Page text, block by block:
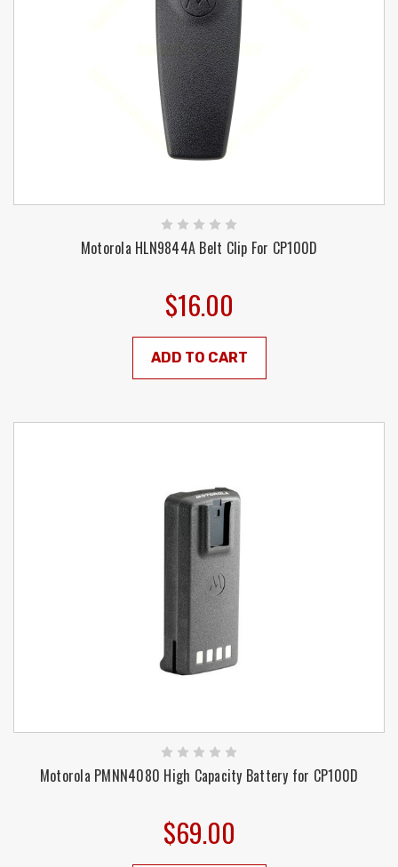
Motorola HLN9844A Belt Clip For CP100D
$16.00
ADD TO CART
Motorola PMNN4080 High Capacity Battery for CP100D
$69.00